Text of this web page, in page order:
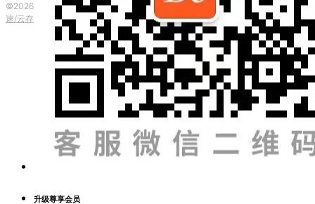
©2026 波英教育咨询 · 粤ICP备2023153917号| 本网站由
提供CDN加
速/云存储服务
升级尊享会员